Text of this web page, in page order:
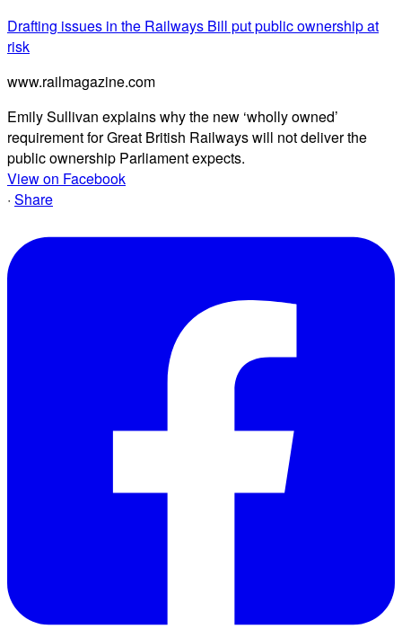
Drafting issues in the Railways Bill put public ownership at
risk
www.railmagazine.com
Emily Sullivan explains why the new ‘wholly owned’
requirement for Great British Railways will not deliver the
public ownership Parliament expects.
View on Facebook
· Share